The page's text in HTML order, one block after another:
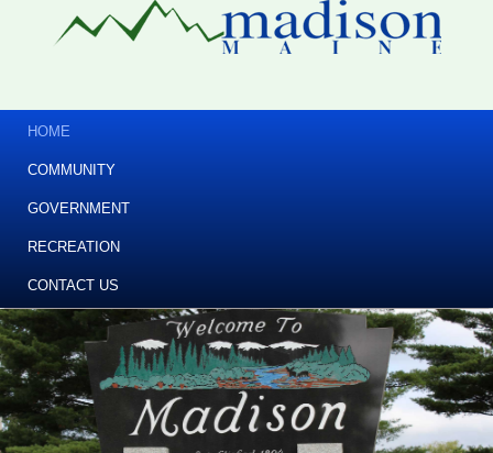
HOME
COMMUNITY
GOVERNMENT
RECREATION
CONTACT US